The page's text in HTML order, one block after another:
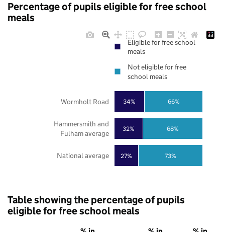
Percentage of pupils eligible for free school
meals
27%
32%
34%
73%
68%
66%
National average
Hammersmith and
Fulham average
Wormholt Road
Eligible for free school
meals
Not eligible for free
school meals
Table showing the percentage of pupils
eligible for free school meals